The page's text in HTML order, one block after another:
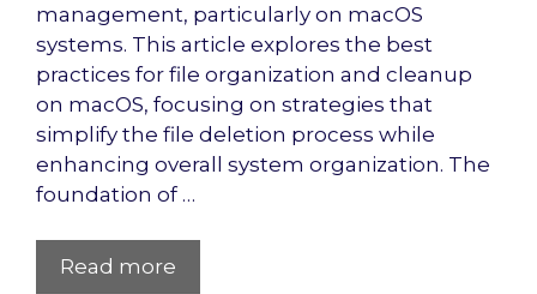
management, particularly on macOS
systems. This article explores the best
practices for file organization and cleanup
on macOS, focusing on strategies that
simplify the file deletion process while
enhancing overall system organization. The
foundation of …
Read more